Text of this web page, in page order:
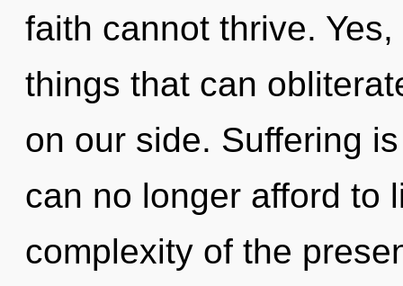
faith cannot thrive.
things that can
on our side. Suffering
can no longer afford to
complexity of the